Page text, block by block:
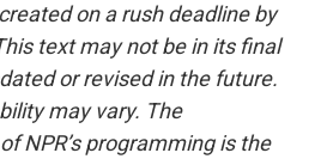
on a rush deadline by
text may not be in its final
or revised in the future.
may vary. The
NPR’s programming is the